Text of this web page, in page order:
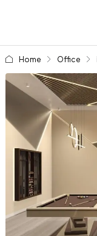
Home Office